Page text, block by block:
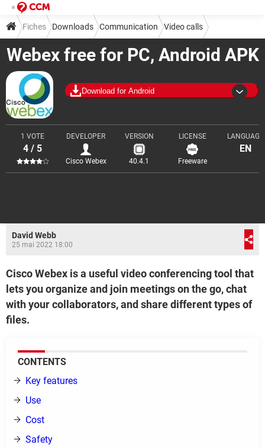
Webex free for PC, Android APK
Download for Android
1 VOTE
4 / 5
DEVELOPER
Cisco Webex
VERSION
40.4.1
LICENSE
Freeware
LANGUAGE
EN
Fiches Downloads Communication Video calls
David Webb
25 mai 2022 18:00
Cisco Webex is a useful video conferencing tool that
lets you organize and join meetings on the go, chat
with your collaborators, and share different types of
files.
CONTENTS
Key features
Use
Cost
Safety